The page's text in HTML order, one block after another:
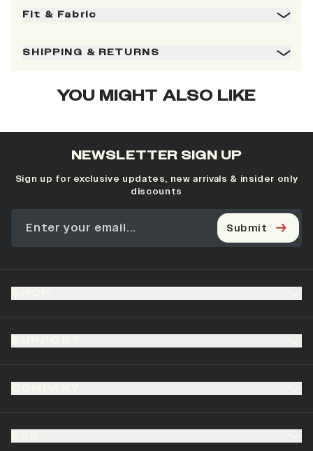
Fit & Fabric
SHIPPING & RETURNS
YOU MIGHT ALSO LIKE
NEWSLETTER SIGN UP
Sign up for exclusive updates, new arrivals & insider only
discounts
Submit